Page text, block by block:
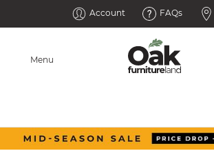
Account FAQs
Menu